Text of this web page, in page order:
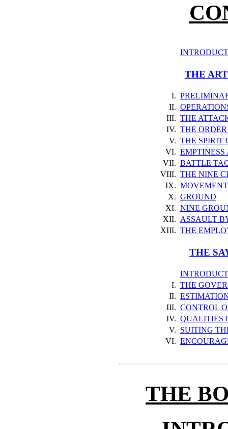
THE
I.
II.
III. THE
IV. THE
V. THE SPIRIT
VI.
VII. BATTLE
VIII. THE NINE
IX.
X. GROUND
XI. NINE
XII. ASSAULT
XIII. THE
THE
I. THE
II.
III. CONTROL
IV. QUALITIES
V. SUITING
VI.
THE